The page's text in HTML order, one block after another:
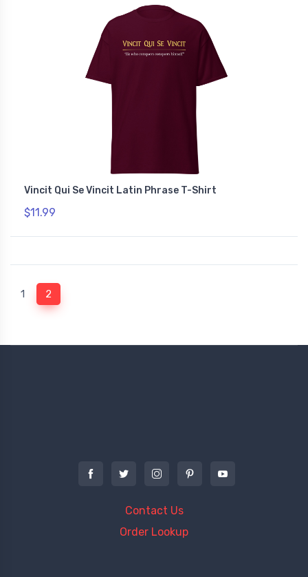
Vincit Qui Se Vincit Latin Phrase T-Shirt
$11.99
1 2
Contact Us
Order Lookup